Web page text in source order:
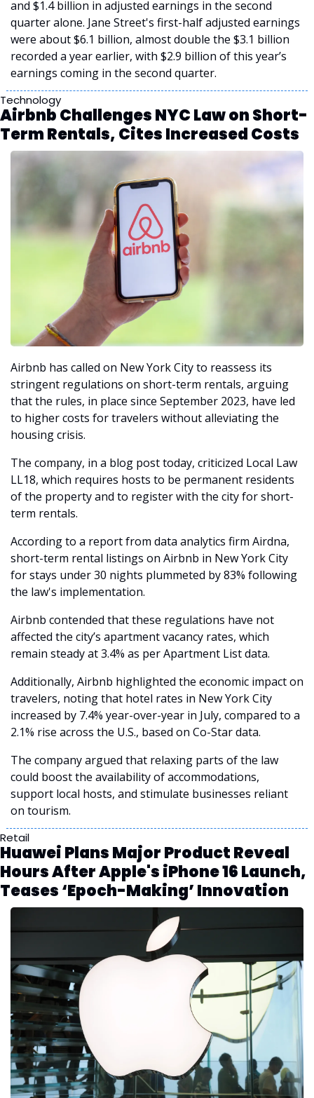
and $1.4 billion in adjusted earnings in the second
quarter alone. Jane Street's first-half adjusted earnings
were about $6.1 billion, almost double the $3.1 billion
recorded a year earlier, with $2.9 billion of this year’s
earnings coming in the second quarter.
Technology
Airbnb Challenges NYC Law on Short-
Term Rentals, Cites Increased Costs
Airbnb has called on New York City to reassess its
stringent regulations on short-term rentals, arguing
that the rules, in place since September 2023, have led
to higher costs for travelers without alleviating the
housing crisis.
The company, in a blog post today, criticized Local Law
LL18, which requires hosts to be permanent residents
of the property and to register with the city for short-
term rentals.
According to a report from data analytics firm Airdna,
short-term rental listings on Airbnb in New York City
for stays under 30 nights plummeted by 83% following
the law's implementation.
Airbnb contended that these regulations have not
affected the city’s apartment vacancy rates, which
remain steady at 3.4% as per Apartment List data.
Additionally, Airbnb highlighted the economic impact on
travelers, noting that hotel rates in New York City
increased by 7.4% year-over-year in July, compared to a
2.1% rise across the U.S., based on Co-Star data.
The company argued that relaxing parts of the law
could boost the availability of accommodations,
support local hosts, and stimulate businesses reliant
on tourism.
Retail
Huawei Plans Major Product Reveal
Hours After Apple's iPhone 16 Launch,
Teases ‘Epoch-Making’ Innovation